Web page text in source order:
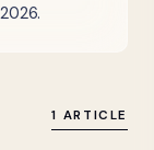
1 ARTICLE